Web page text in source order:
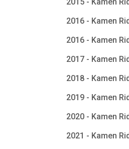
2016 - Kamen
2016 - Kamen
2017 - Kamen
2018 - Kamen
2019 - Kamen
2020 - Kamen
2021 - Kamen